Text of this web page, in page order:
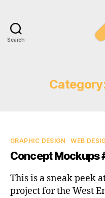
Search
Categories
GRAPHIC DESIGN WEB
Concept Mockups
This is a sneak peek
project for the West